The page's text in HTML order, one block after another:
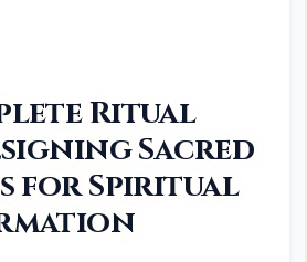
Ritual
Sacred
for Spiritual